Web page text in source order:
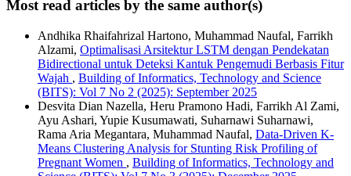
Most read articles by the same author(s)
Andhika Rhaifahrizal Hartono, Muhammad Naufal, Farrikh
Alzami, Optimalisasi Arsitektur LSTM dengan Pendekatan
Bidirectional untuk Deteksi Kantuk Pengemudi Berbasis Fitur
Wajah , Building of Informatics, Technology and Science
(BITS): Vol 7 No 2 (2025): September 2025
Desvita Dian Nazella, Heru Pramono Hadi, Farrikh Al Zami,
Ayu Ashari, Yupie Kusumawati, Suharnawi Suharnawi,
Rama Aria Megantara, Muhammad Naufal, Data-Driven K-
Means Clustering Analysis for Stunting Risk Profiling of
Pregnant Women , Building of Informatics, Technology and